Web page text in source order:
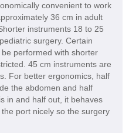
convenient to work
36 cm in adult
instruments 18 to 25
surgery. Certain
performed with shorter
45 cm instruments are
For better ergonomics, half
the abdomen and half
in and half out, it behaves
port nicely so the surgery